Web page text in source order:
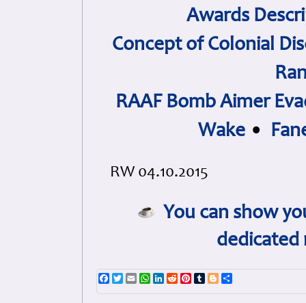
Awards
Concept of Colonial
RAAF Bomb Aimer
Wake •
RW 04.10.2015
You can show
dedicated
Facebook
TwitterEmailWhatsApp
LinkedIn
RedditPinterest
TumblrBlogger